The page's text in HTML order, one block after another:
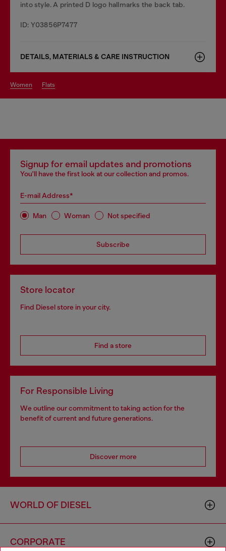
into style. A printed D logo hallmarks the back tab.
ID: Y03856P7477
DETAILS, MATERIALS & CARE INSTRUCTION
women flats
Signup for email updates and promotions
You'll have the first look at our collection and promos.
E-mail Address*
Man Woman Not specified
Subscribe
Store locator
Find Diesel store in your city.
Find a store
For Responsible Living
We outline our commitment to taking action for the
benefit of current and future generations.
Discover more
WORLD OF DIESEL
CORPORATE